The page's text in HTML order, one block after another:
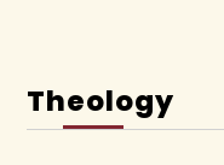
Theology